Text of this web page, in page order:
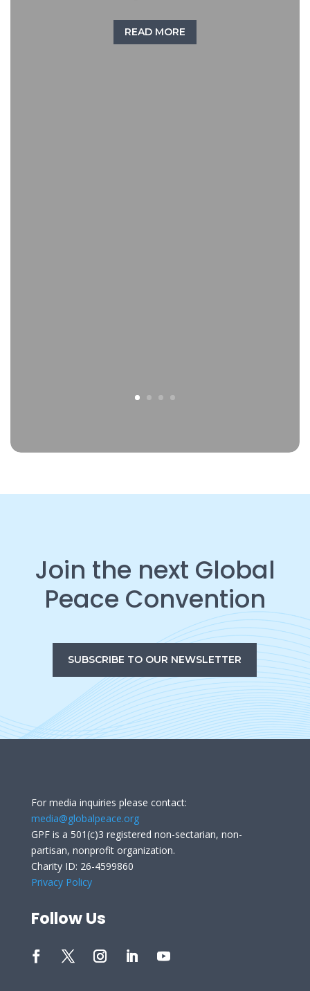
READ MORE
Join the next Global
Peace Convention
SUBSCRIBE TO OUR NEWSLETTER
For media inquiries please contact:
media@globalpeace.org
GPF is a 501(c)3 registered non-sectarian, non-
partisan, nonprofit organization.
Charity ID: 26-4599860
Privacy Policy
Follow Us